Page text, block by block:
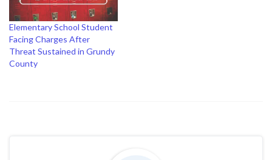
Elementary School Student
Facing Charges After
Threat Sustained in Grundy
County